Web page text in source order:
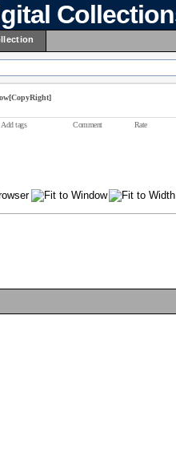
[CopyRight]
Add tags Comment Rate